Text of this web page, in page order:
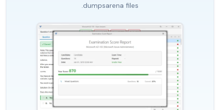
.dumpsarena files